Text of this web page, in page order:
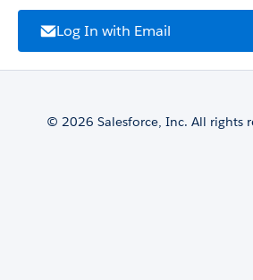
Log In with Email
© 2026 Salesforce, Inc. All rights